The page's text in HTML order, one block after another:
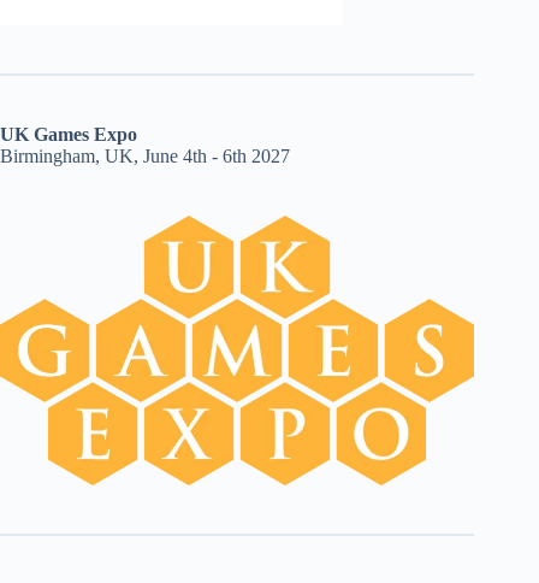
UK Games Expo
Birmingham, UK, June 4th - 6th 2027